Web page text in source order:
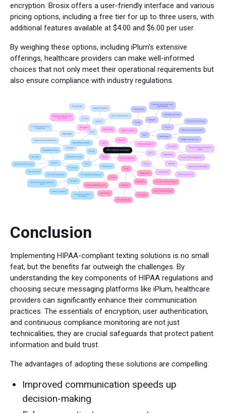
encryption. Brosix offers a user-friendly interface and various
pricing options, including a free tier for up to three users, with
additional features available at $4.00 and $6.00 per user.
By weighing these options, including iPlum's extensive
offerings, healthcare providers can make well-informed
choices that not only meet their operational requirements but
also ensure compliance with industry regulations.
Conclusion
Implementing HIPAA-compliant texting solutions is no small
feat, but the benefits far outweigh the challenges. By
understanding the key components of HIPAA regulations and
choosing secure messaging platforms like iPlum, healthcare
providers can significantly enhance their communication
practices. The essentials of encryption, user authentication,
and continuous compliance monitoring are not just
technicalities; they are crucial safeguards that protect patient
information and build trust.
The advantages of adopting these solutions are compelling:
Improved communication speeds up
decision-making